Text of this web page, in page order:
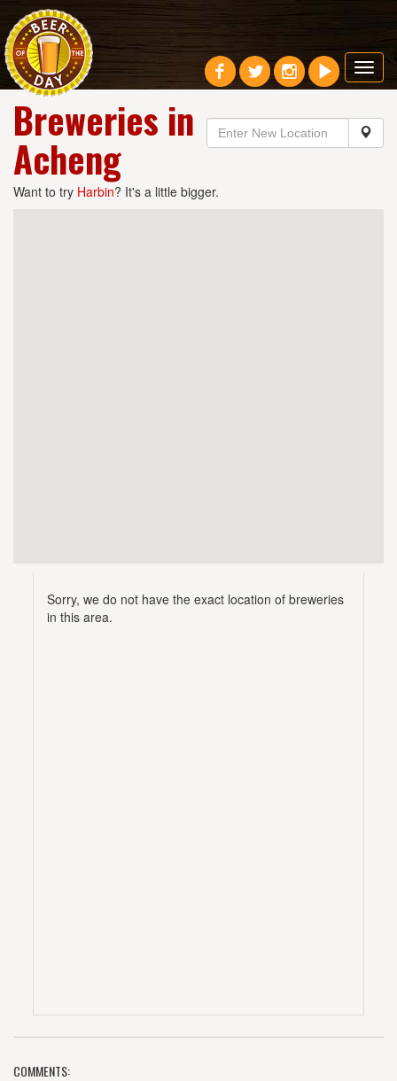
Breweries in
Acheng
Want to try Harbin? It's a little bigger.
Sorry, we do not have the exact location of breweries
in this area.
COMMENTS: